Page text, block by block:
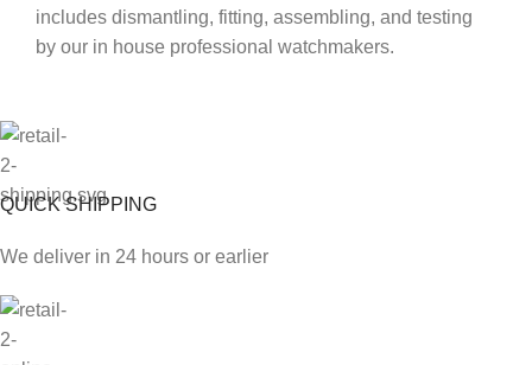
includes dismantling, fitting, assembling, and testing
by our in house professional watchmakers.
QUICK SHIPPING
We deliver in 24 hours or earlier